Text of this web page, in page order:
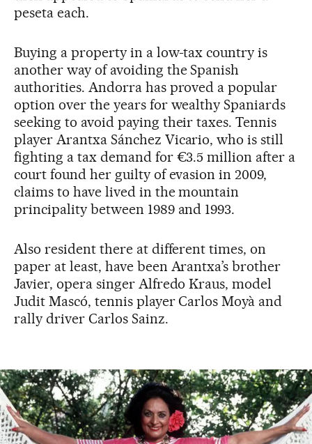
peseta each.
Buying a property in a low-tax country is
another way of avoiding the Spanish
authorities. Andorra has proved a popular
option over the years for wealthy Spaniards
seeking to avoid paying their taxes. Tennis
player Arantxa Sánchez Vicario, who is still
fighting a tax demand for €3.5 million after a
court found her guilty of evasion in 2009,
claims to have lived in the mountain
principality between 1989 and 1993.
Also resident there at different times, on
paper at least, have been Arantxa’s brother
Javier, opera singer Alfredo Kraus, model
Judit Mascó, tennis player Carlos Moyà and
rally driver Carlos Sainz.